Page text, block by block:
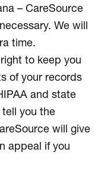
– CareSource
We will
time.
to keep you
of your records
and state
you the
will give
appeal if you